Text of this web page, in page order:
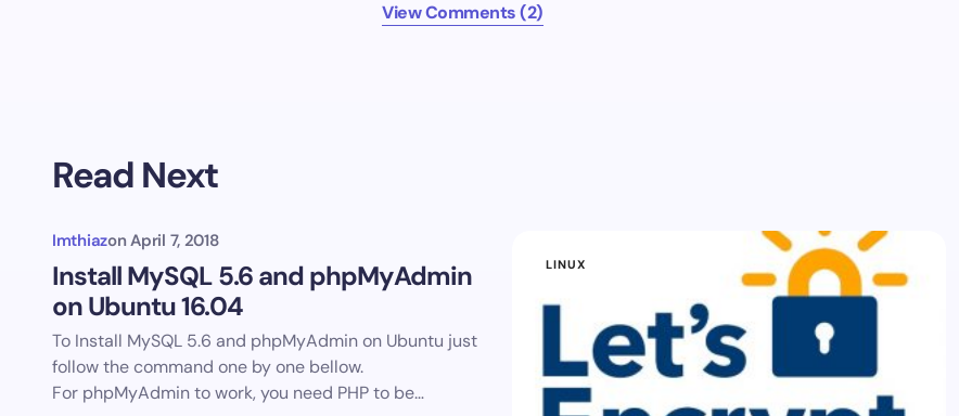
View Comments (2)
Read Next
Imthiazon April 7, 2018
Install MySQL 5.6 and phpMyAdmin
on Ubuntu 16.04
To Install MySQL 5.6 and phpMyAdmin on Ubuntu just
follow the command one by one bellow.
For phpMyAdmin to work, you need PHP to be…
LINUX